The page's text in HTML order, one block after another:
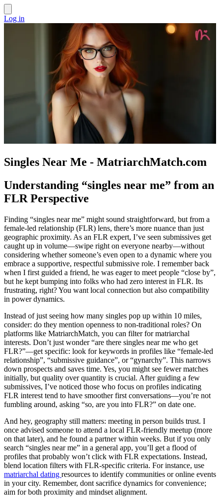
Log in
Singles Near Me - MatriarchMatch.com
Understanding “singles near me” from an
FLR Perspective
Finding “singles near me” might sound straightforward, but from a
female-led relationship (FLR) lens, there’s more nuance than just
geographic proximity. As an FLR expert, I’ve seen submissives get
caught up in volume—swipe right on everyone nearby—without
considering whether someone’s even open to a dynamic where you
embrace a supportive, respectful submissive role. I remember back
when I first guided a friend, he was eager to meet people “close by”,
but he kept bumping into folks who had zero interest in FLR. Its
frustrating, right? You want local connection but also compatibility
in power dynamics.
Instead of just seeing how many singles pop up within 10 miles,
consider: do they mention openness to non-traditional roles? On
platforms like MatriarchMatch, you can filter for matriarchal
interests. Don’t just wonder “are there singles near me who get
FLR?”—get specific: look for keywords in profiles like “female-led
relationship”, “submissive guidance”, or “gynarchy”. This narrows
down prospects and saves time. Yes, you might see fewer matches
initially, but quality over quantity is crucial. After guiding a few
submissives, I’ve noticed those who focus on profiles indicating
FLR interest tend to have smoother first conversations—you’re not
fumbling around, asking “so, are you into FLR?” on date one.
And hey, geography still matters: meeting in person builds trust. I
once advised someone to attend a local FLR-friendly meetup (more
on that later), and he found a partner within weeks. But if you only
search “singles near me” in a general app, you’ll get a flood of
profiles that probably won’t click with FLR expectations. Instead,
blend location filters with FLR-specific criteria. For instance, use
matriarchal dating resources to identify communities or online events
in your city. Remember, dont sacrifice dynamics for convenience;
aim for both proximity and mindset alignment.